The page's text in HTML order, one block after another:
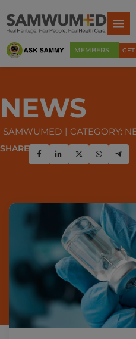
MEMBERS
NEWS
SAMWUMED CATEGORY:
SHARE